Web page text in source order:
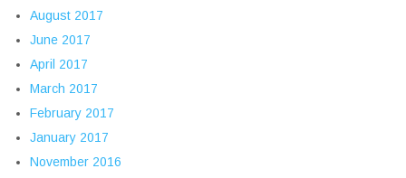
August 2017
June 2017
April 2017
March 2017
February 2017
January 2017
November 2016